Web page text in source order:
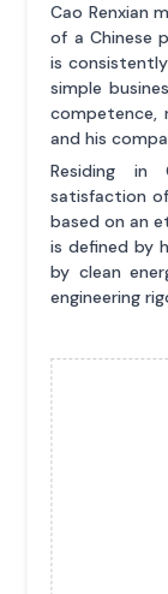
Cao Renxian
of a Chinese
is
simple
competence,
and his
Residing in
satisfaction
based on an
is defined by
by clean
engineering